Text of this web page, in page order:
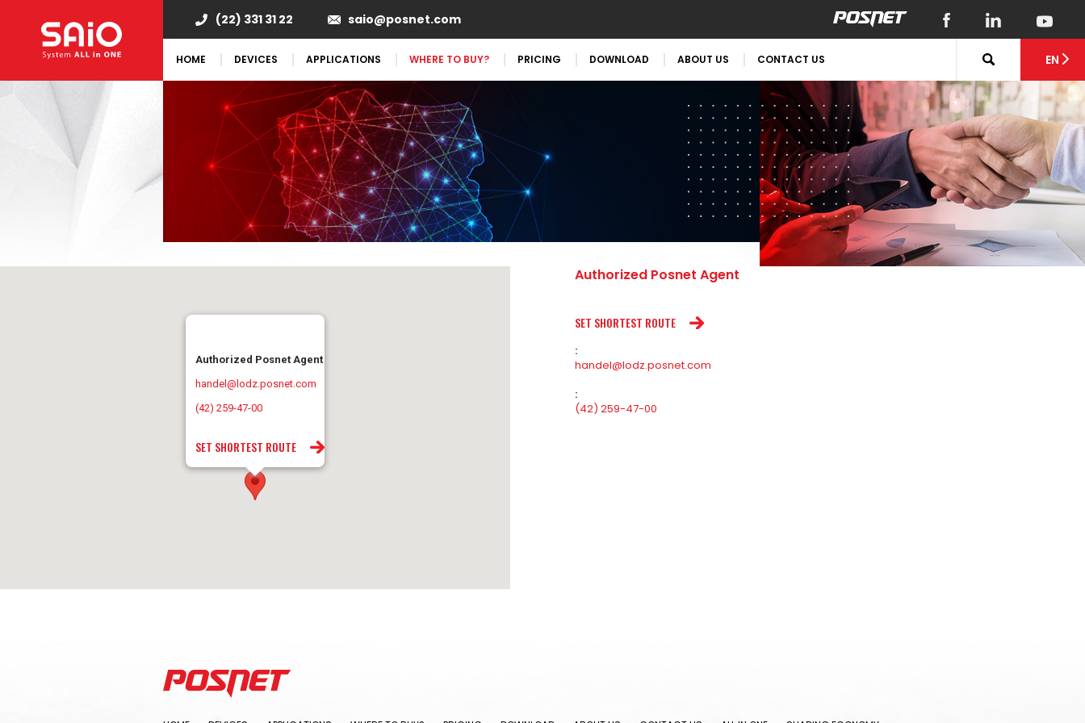
(22) 331 31 22 saio@posnet.com
HOME DEVICES APPLICATIONS WHERE TO BUY? PRICING DOWNLOAD ABOUT US CONTACT US EN
Authorized Posnet Agent
handel@lodz.posnet.com
(42) 259-47-00
SET SHORTEST ROUTE
Authorized Posnet Agent
SET SHORTEST ROUTE
:
handel@lodz.posnet.com
:
(42) 259-47-00